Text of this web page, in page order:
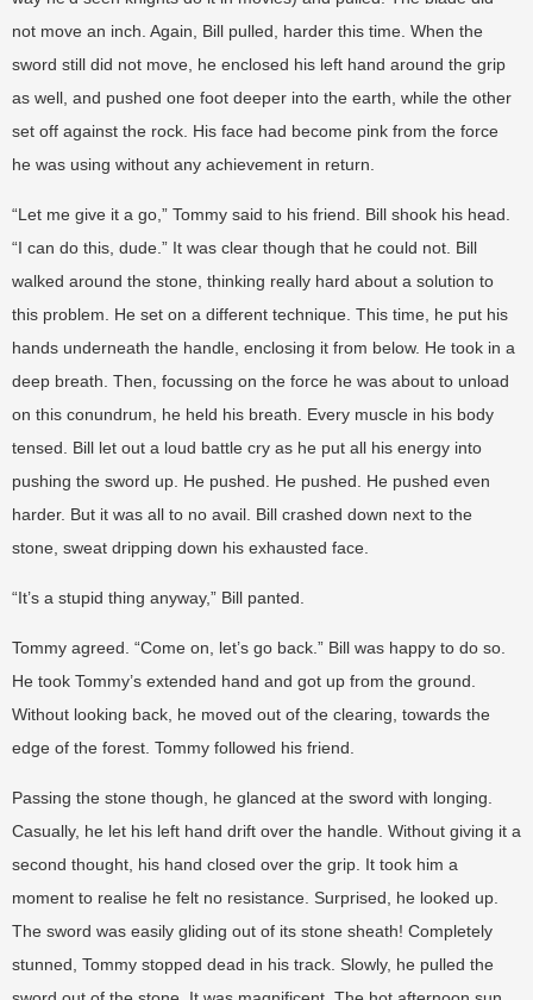
not move an inch. Again, Bill pulled, harder this time. When the
sword still did not move, he enclosed his left hand around the grip
as well, and pushed one foot deeper into the earth, while the other
set off against the rock. His face had become pink from the force
he was using without any achievement in return.
“Let me give it a go,” Tommy said to his friend. Bill shook his head.
“I can do this, dude.” It was clear though that he could not. Bill
walked around the stone, thinking really hard about a solution to
this problem. He set on a different technique. This time, he put his
hands underneath the handle, enclosing it from below. He took in a
deep breath. Then, focussing on the force he was about to unload
on this conundrum, he held his breath. Every muscle in his body
tensed. Bill let out a loud battle cry as he put all his energy into
pushing the sword up. He pushed. He pushed. He pushed even
harder. But it was all to no avail. Bill crashed down next to the
stone, sweat dripping down his exhausted face.
“It’s a stupid thing anyway,” Bill panted.
Tommy agreed. “Come on, let’s go back.” Bill was happy to do so.
He took Tommy’s extended hand and got up from the ground.
Without looking back, he moved out of the clearing, towards the
edge of the forest. Tommy followed his friend.
Passing the stone though, he glanced at the sword with longing.
Casually, he let his left hand drift over the handle. Without giving it a
second thought, his hand closed over the grip. It took him a
moment to realise he felt no resistance. Surprised, he looked up.
The sword was easily gliding out of its stone sheath! Completely
stunned, Tommy stopped dead in his track. Slowly, he pulled the